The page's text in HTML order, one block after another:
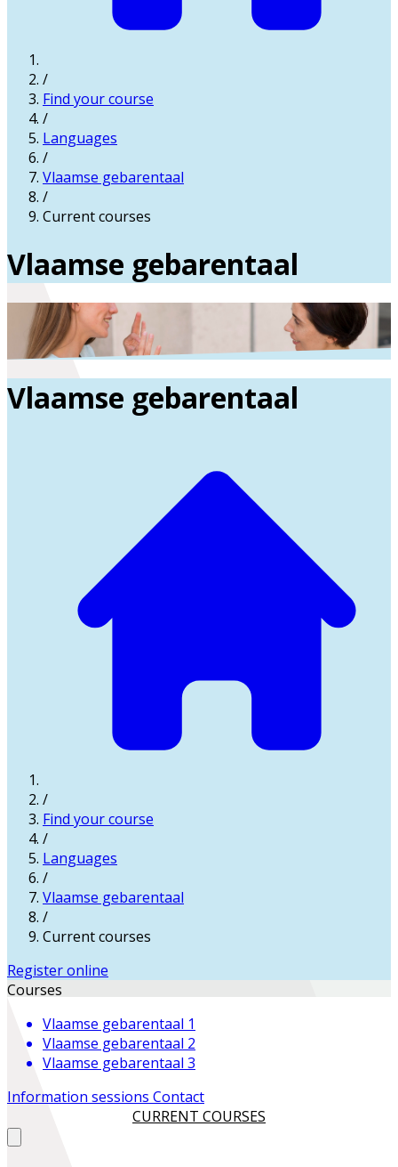
/
Find your course
/
Languages
/
Vlaamse gebarentaal
/
Current courses
Vlaamse gebarentaal
Vlaamse gebarentaal
/
Find your course
/
Languages
/
Vlaamse gebarentaal
/
Current courses
Register online
Courses
Vlaamse gebarentaal 1
Vlaamse gebarentaal 2
Vlaamse gebarentaal 3
Information sessions Contact
CURRENT COURSES